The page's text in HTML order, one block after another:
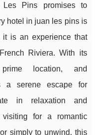
Les Pins promises to
hotel in juan les pins is
is an experience that
Riviera. With its
prime location, and
a serene escape for
in relaxation and
visiting for a romantic
simply to unwind, this